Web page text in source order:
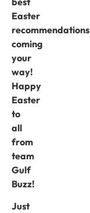
Easter
recommendations
coming
your
way!
Happy
Easter
to
all
from
team
Gulf
Buzz!
Just